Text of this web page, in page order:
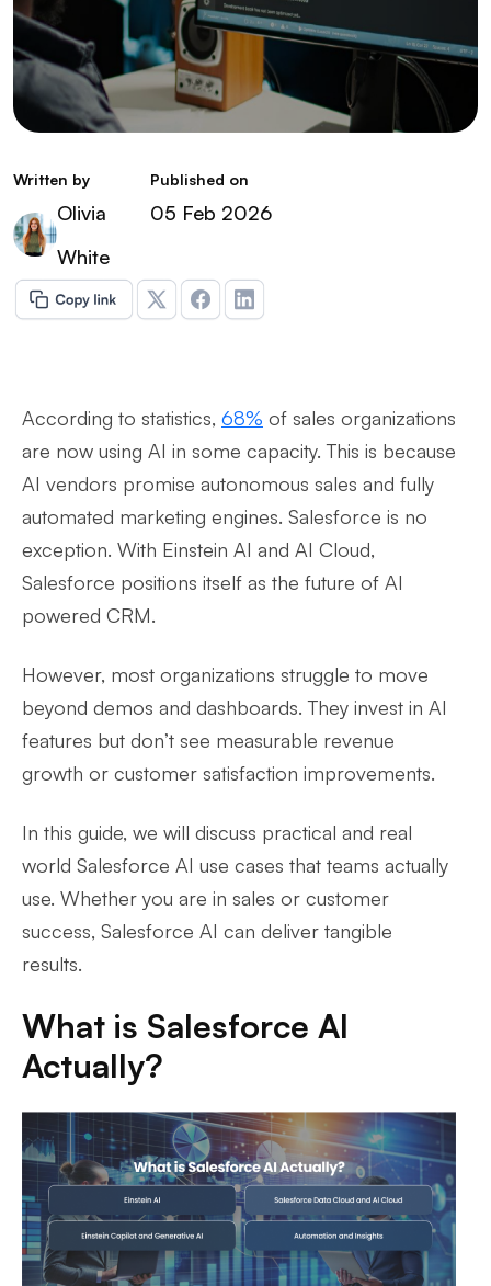
Written by
Olivia
White
Published on
05 Feb 2026
According to statistics, 68% of sales organizations
are now using AI in some capacity. This is because
AI vendors promise autonomous sales and fully
automated marketing engines. Salesforce is no
exception. With Einstein AI and AI Cloud,
Salesforce positions itself as the future of AI
powered CRM.
However, most organizations struggle to move
beyond demos and dashboards. They invest in AI
features but don’t see measurable revenue
growth or customer satisfaction improvements.
In this guide, we will discuss practical and real
world Salesforce AI use cases that teams actually
use. Whether you are in sales or customer
success, Salesforce AI can deliver tangible
results.
What is Salesforce AI
Actually?